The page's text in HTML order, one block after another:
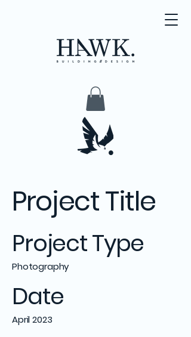
Project Title
Project Type
Photography
Date
April 2023